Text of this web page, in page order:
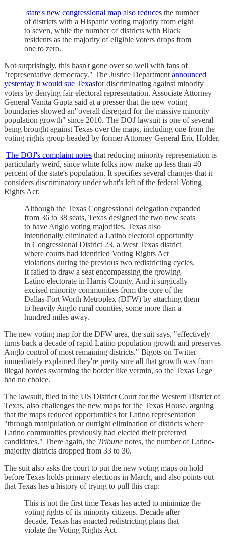
state's new congressional map also reduces the number
of districts with a Hispanic voting majority from eight
to seven, while the number of districts with Black
residents as the majority of eligible voters drops from
one to zero.
Not surprisingly, this hasn't gone over so well with fans of
"representative democracy." The Justice Department announced
yesterday it would sue Texasfor discriminating against minority
voters by denying fair electoral representation. Associate Attorney
General Vanita Gupta said at a presser that the new voting
boundaries showed an"overall disregard for the massive minority
population growth" since 2010. The DOJ lawsuit is one of several
being brought against Texas over the maps, including one from the
voting-rights group headed by former Attorney General Eric Holder.
The DOJ's complaint notes that reducing minority representation is
particularly weird, since white folks now make up less than 40
percent of the state's population. It specifies several changes that it
considers discriminatory under what's left of the federal Voting
Rights Act:
Although the Texas Congressional delegation expanded
from 36 to 38 seats, Texas designed the two new seats
to have Anglo voting majorities. Texas also
intentionally eliminated a Latino electoral opportunity
in Congressional District 23, a West Texas district
where courts had identified Voting Rights Act
violations during the previous two redistricting cycles.
It failed to draw a seat encompassing the growing
Latino electorate in Harris County. And it surgically
excised minority communities from the core of the
Dallas-Fort Worth Metroplex (DFW) by attaching them
to heavily Anglo rural counties, some more than a
hundred miles away.
The new voting map for the DFW area, the suit says, "effectively
turns back a decade of rapid Latino population growth and preserves
Anglo control of most remaining districts." Bigots on Twitter
immediately explained they're pretty sure all that growth was from
illegal hordes swarming the border like vermin, so the Texas Lege
had no choice.
The lawsuit, filed in the US District Court for the Western District of
Texas, also challenges the new maps for the Texas House, arguing
that the maps reduced opportunities for Latino representation
"through manipulation or outright elimination of districts where
Latino communities previously had elected their preferred
candidates." There again, the Tribune notes, the number of Latino-
majority districts dropped from 33 to 30.
The suit also asks the court to put the new voting maps on hold
before Texas holds primary elections in March, and also points out
that Texas has a history of trying to pull this crap:
This is not the first time Texas has acted to minimize the
voting rights of its minority citizens. Decade after
decade, Texas has enacted redistricting plans that
violate the Voting Rights Act.